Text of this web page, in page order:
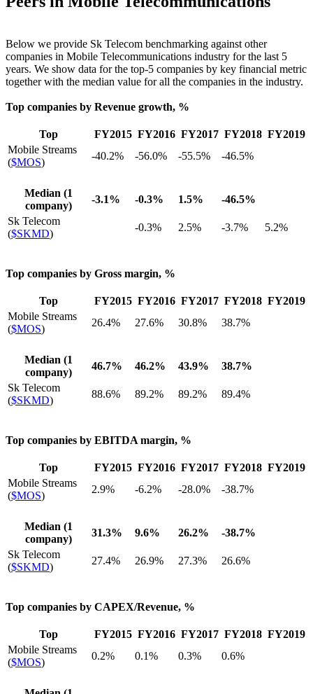
Below we provide Sk Telecom benchmarking against other
companies in Mobile Telecommunications industry for the last 5
years. We show data for the top-5 companies by key financial metric
together with the median value for all the companies in the industry.
Top companies by Revenue growth, %
Top FY2015 FY2016 FY2017 FY2018 FY2019
Mobile Streams
($MOS)
-40.2% -56.0% -55.5% -46.5%
Median (1
company)
-3.1% -0.3% 1.5%
-46.5%
Sk Telecom
($SKMD)
-0.3% 2.5% -3.7% 5.2%
Top companies by Gross margin, %
Top FY2015 FY2016 FY2017 FY2018 FY2019
Mobile Streams
($MOS)
26.4% 27.6% 30.8% 38.7%
Median (1
company)
46.7% 46.2% 43.9%
38.7%
Sk Telecom
($SKMD)
88.6% 89.2% 89.2% 89.4%
Top companies by EBITDA margin, %
Top FY2015 FY2016 FY2017 FY2018 FY2019
Mobile Streams
($MOS)
2.9% -6.2% -28.0% -38.7%
Median (1
company)
31.3% 9.6% 26.2%
-38.7%
Sk Telecom
($SKMD)
27.4% 26.9% 27.3% 26.6%
Top companies by CAPEX/Revenue, %
Top FY2015 FY2016 FY2017 FY2018 FY2019
Mobile Streams
($MOS)
0.2% 0.1% 0.3% 0.6%